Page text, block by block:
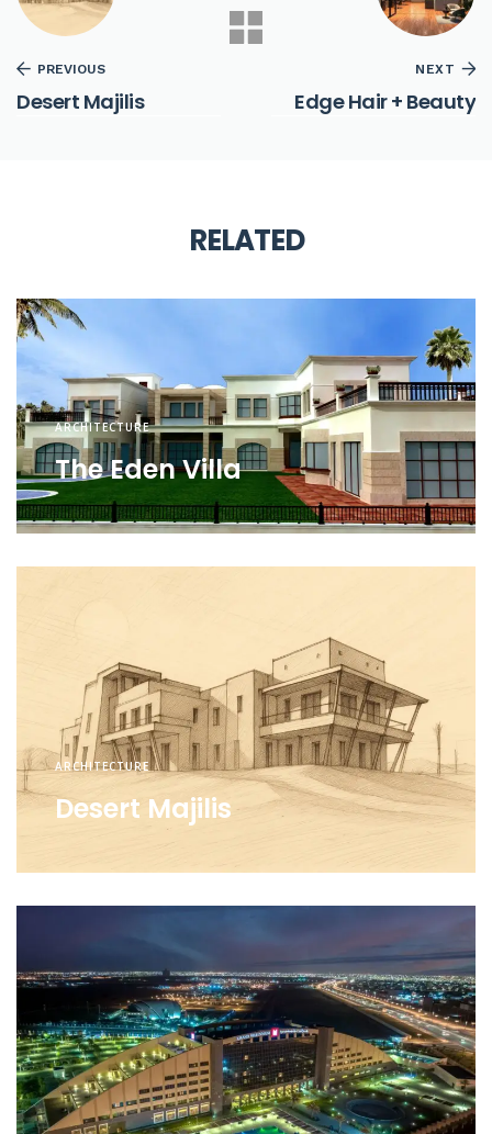
PREVIOUS
Desert Majilis
NEXT
Edge Hair + Beauty
RELATED
ARCHITECTURE
The Eden Villa
ARCHITECTURE
Desert Majilis